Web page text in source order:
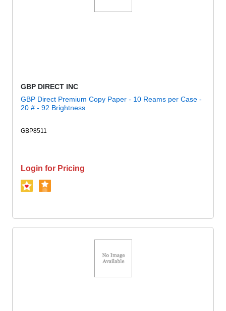
GBP DIRECT INC
GBP Direct Premium Copy Paper - 10 Reams per Case -
20 # - 92 Brightness
GBP8511
Login for Pricing